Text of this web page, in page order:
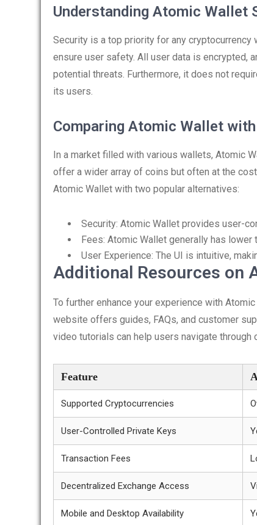
Understanding Atomic Wallet
Security is a top priority for any
ensure user safety. All user data is encrypted,
potential threats. Furthermore, it does not
its users.
Comparing Atomic Wallet
In a market filled with various wallets, Atomic
offer a wider array of coins but often at the
Atomic Wallet with two popular alternatives:
Security: Atomic Wallet provides user-
Fees: Atomic Wallet generally has
User Experience: The UI is intuitive,
Additional Resources on
To further enhance your experience with
website offers guides, FAQs, and customer
video tutorials can help users navigate through
Feature
Supported Cryptocurrencies
User-Controlled Private Keys
Transaction Fees
Decentralized Exchange Access
Mobile and Desktop Availability